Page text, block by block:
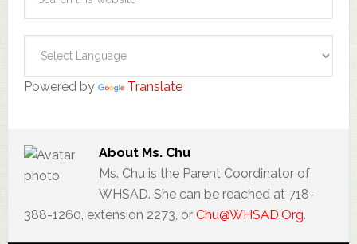
Powered by Translate
About Ms. Chu
Ms. Chu is the Parent Coordinator of
WHSAD. She can be reached at 718-
388-1260, extension 2273, or Chu@WHSAD.Org.